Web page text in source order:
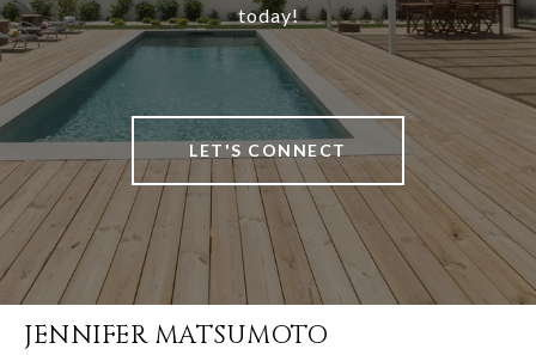
today!
LET'S CONNECT
JENNIFER MATSUMOTO